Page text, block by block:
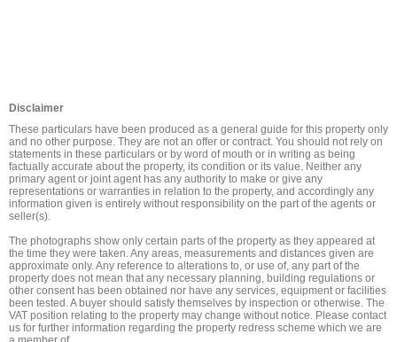
Disclaimer
These particulars have been produced as a general guide for this property only
and no other purpose. They are not an offer or contract. You should not rely on
statements in these particulars or by word of mouth or in writing as being
factually accurate about the property, its condition or its value. Neither any
primary agent or joint agent has any authority to make or give any
representations or warranties in relation to the property, and accordingly any
information given is entirely without responsibility on the part of the agents or
seller(s).
The photographs show only certain parts of the property as they appeared at
the time they were taken. Any areas, measurements and distances given are
approximate only. Any reference to alterations to, or use of, any part of the
property does not mean that any necessary planning, building regulations or
other consent has been obtained nor have any services, equipment or facilities
been tested. A buyer should satisfy themselves by inspection or otherwise. The
VAT position relating to the property may change without notice. Please contact
us for further information regarding the property redress scheme which we are